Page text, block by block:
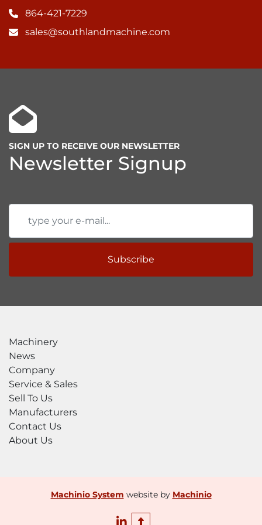
864-421-7229
sales@southlandmachine.com
SIGN UP TO RECEIVE OUR NEWSLETTER
Newsletter Signup
Subscribe
Machinery
News
Company
Service & Sales
Sell To Us
Manufacturers
Contact Us
About Us
Machinio System website by Machinio
linkedin